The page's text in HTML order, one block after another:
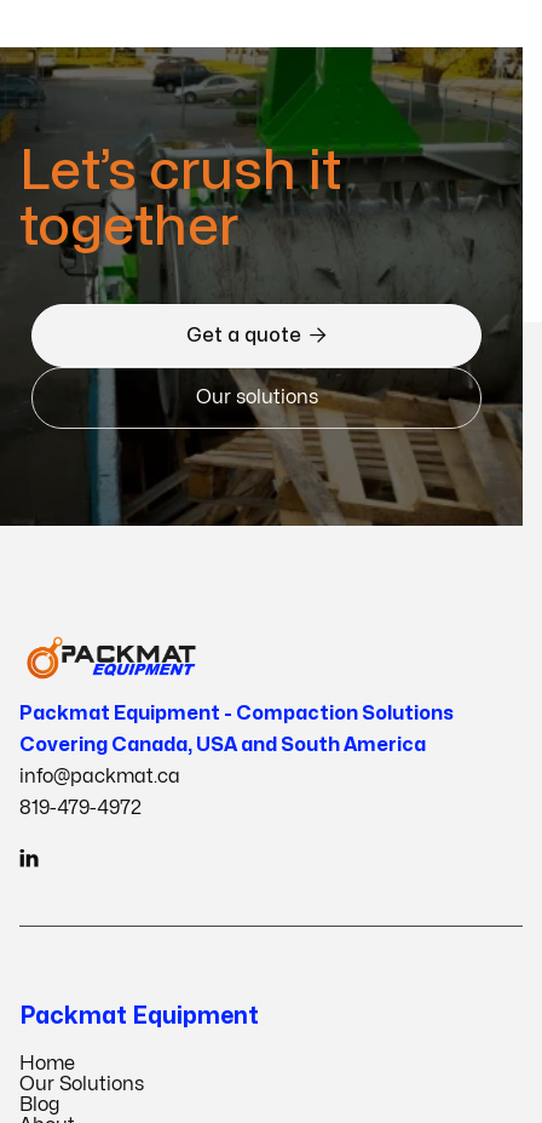
Let’s crush it
together
Get a quote 
Our solutions
Packmat Equipment - Compaction Solutions
Covering Canada, USA and South America
info@packmat.ca
819-479-4972

Packmat Equipment
Home
Our Solutions
Blog